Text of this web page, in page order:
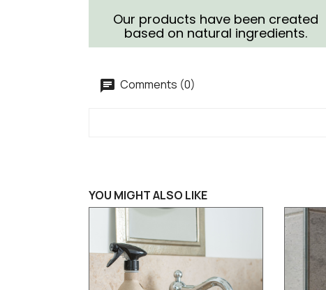
Our products have been created
based on natural ingredients.
Comments (0)
YOU MIGHT ALSO LIKE